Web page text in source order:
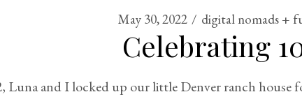
May 30, 2022 digital nomads +
Celebrating
Luna and I locked up our little Denver ranch house